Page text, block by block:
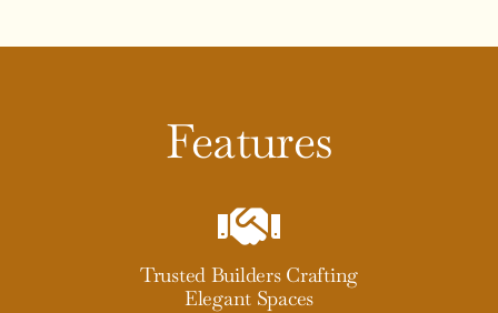
Features
Trusted Builders Crafting
Elegant Spaces